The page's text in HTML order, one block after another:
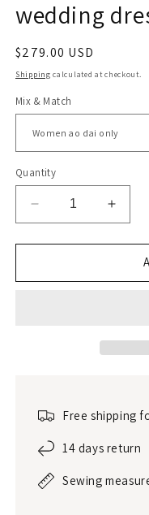
wedding
Regular
price
$279.00 USD
Shipping calculated at checkout.
Mix & Match
Quantity
Decrease
quantity
for
modern
for
Linen
Free shipping
14 days return
Sewing